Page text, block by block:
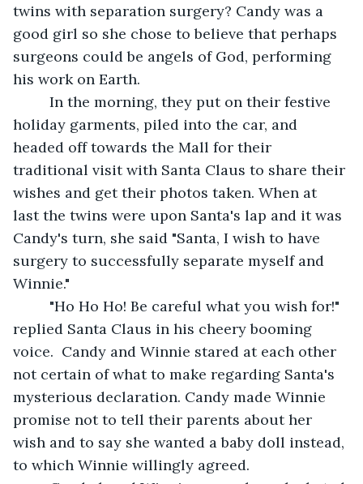
twins with separation surgery? Candy was a
good girl so she chose to believe that perhaps
surgeons could be angels of God, performing
his work on Earth.
holiday garments, piled into the car, and
headed off towards the Mall for their
traditional visit with Santa Claus to share their
wishes and get their photos taken. When at
last the twins were upon Santa's lap and it was
Candy's turn, she said "Santa, I wish to have
surgery to successfully separate myself and
Winnie."
replied Santa Claus in his cheery booming
voice.  Candy and Winnie stared at each other
not certain of what to make regarding Santa's
mysterious declaration. Candy made Winnie
promise not to tell their parents about her
wish and to say she wanted a baby doll instead,
to which Winnie willingly agreed.